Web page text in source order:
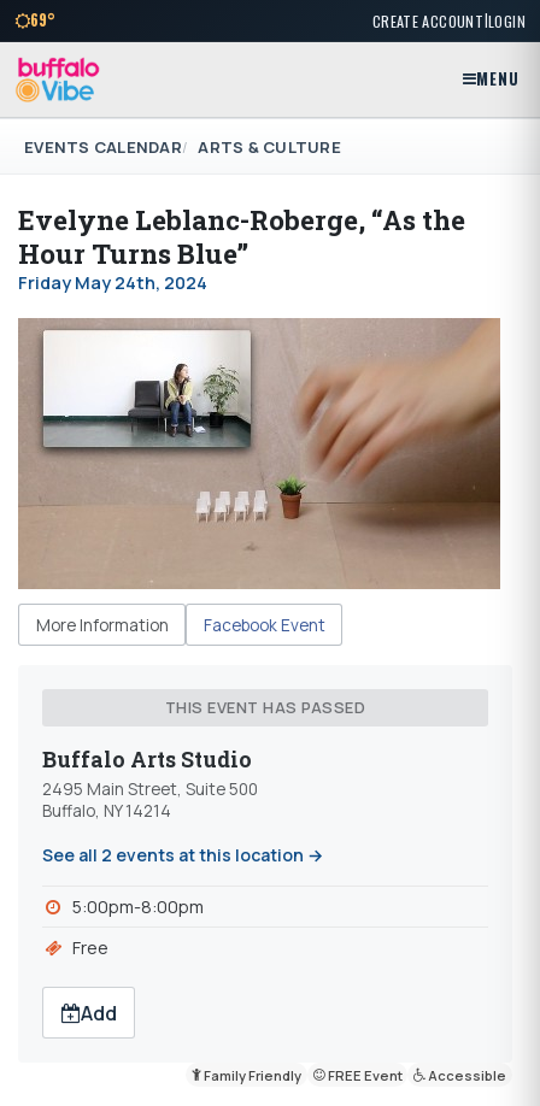
69° CREATE ACCOUNT|LOGIN
MENU
EVENTS CALENDAR ARTS & CULTURE
Evelyne Leblanc-Roberge, “As the
Hour Turns Blue”
Friday May 24th, 2024
More Information Facebook Event
THIS EVENT HAS PASSED
Buffalo Arts Studio
2495 Main Street, Suite 500
Buffalo, NY 14214
See all 2 events at this location →
5:00pm-8:00pm
Free
Add
Family Friendly FREE Event Accessible